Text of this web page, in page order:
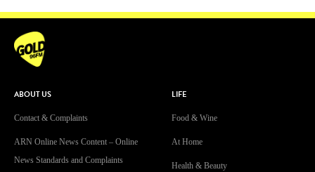
ABOUT US
Contact & Complaints
ARN Online News Content – Online
News Standards and Complaints
LIFE
Food & Wine
At Home
Health & Beauty